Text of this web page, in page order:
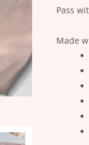
Pass
Made